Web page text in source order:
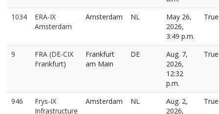
1034
ERA-IX
Amsterdam
Amsterdam NL
May 26,
2026,
3:49 p.m.
True
9
FRA (DE-CIX
Frankfurt)
Frankfurt
am Main
DE
Aug. 7,
2026,
12:32
p.m.
True
946
Frys-IX
Infrastructure
Amsterdam NL
Aug. 2,
2026,
True